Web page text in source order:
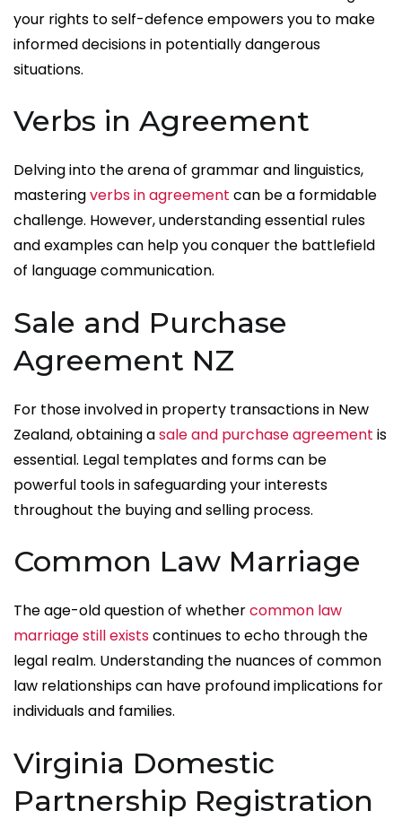
your rights to self-defence empowers you to make
informed decisions in potentially dangerous
situations.
Verbs in Agreement
Delving into the arena of grammar and linguistics,
masteringverbs in agreement can be a formidable
challenge. However, understanding essential rules
and examples can help you conquer the battlefield
of language communication.
Sale and Purchase
Agreement NZ
For those involved in property transactions in New
Zealand, obtaining asale and purchase agreement is
essential. Legal templates and forms can be
powerful tools in safeguarding your interests
throughout the buying and selling process.
Common Law Marriage
The age-old question of whethercommon law
marriage still existscontinues to echo through the
legal realm. Understanding the nuances of common
law relationships can have profound implications for
individuals and families.
Virginia Domestic
Partnership Registration